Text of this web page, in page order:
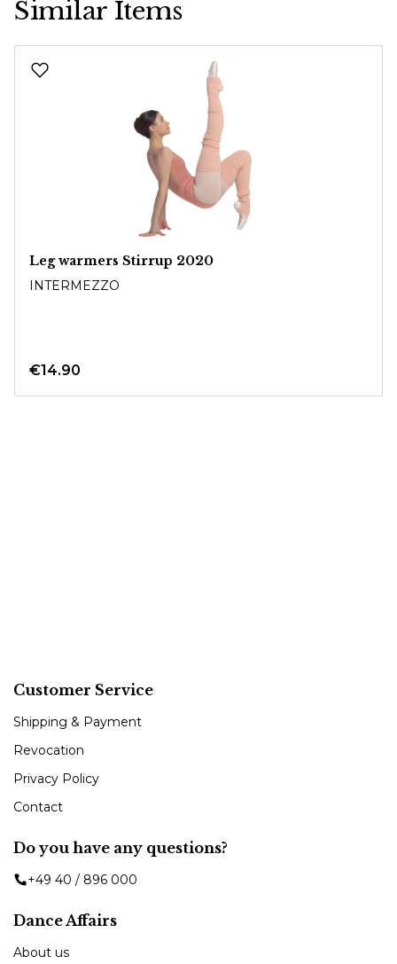
Similar Items
Leg warmers Stirrup 2020
INTERMEZZO
€14.90
Customer Service
Shipping & Payment
Revocation
Privacy Policy
Contact
Do you have any questions?
+49 40 / 896 000
Dance Affairs
About us